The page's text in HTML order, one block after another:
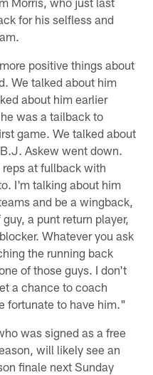
for his selfless and
positive things about
We talked about him
about him earlier
was a tailback to
game. We talked about
Askew went down.
at fullback with
I'm talking about him
and be a wingback,
a punt return player,
Whatever you ask
the running back
of those guys. I don't
a chance to coach
fortunate to have him."
was signed as a free
will likely see an
finale next Sunday